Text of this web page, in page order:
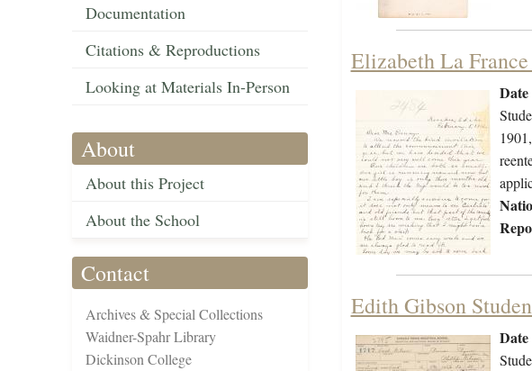
Documentation
Citations & Reproductions
Looking at Materials In-Person
About
About this Project
About the School
Contact
Archives & Special Collections
Waidner-Spahr Library
Dickinson College
Elizabeth La
Edith Gibson